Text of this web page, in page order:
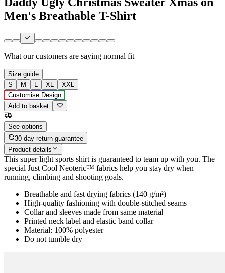
Men's Breathable T-Shirt
What our customers are saying normal fit
Size guide
S
M L XL
XXL
Customise Design
Add to basket
See options
30-day return guarantee
Product details
This super light sports shirt is guaranteed to team up with you. The
special Just Cool Neoteric™ fabrics help you stay dry when
running, climbing and shooting goals.
Breathable and fast drying fabrics (140 g/m²)
High-quality fashioning with double-stitched seams
Collar and sleeves made from same material
Printed neck label and elastic band collar
Material: 100% polyester
Do not tumble dry